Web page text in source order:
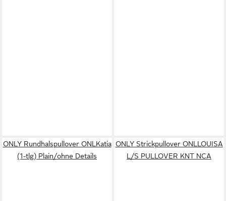
ONLY Rundhalspullover ONLKatia
(1-tlg) Plain/ohne Details
ONLY Strickpullover ONLLOUISA
L/S PULLOVER KNT NCA